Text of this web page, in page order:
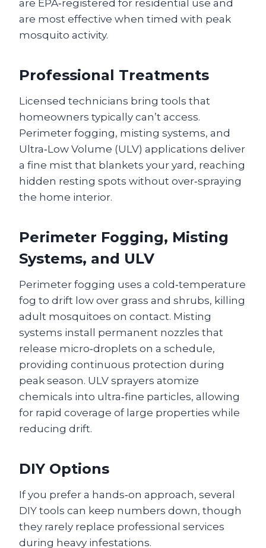
are EPA‑registered for residential use and
are most effective when timed with peak
mosquito activity.
Professional Treatments
Licensed technicians bring tools that
homeowners typically can’t access.
Perimeter fogging, misting systems, and
Ultra‑Low Volume (ULV) applications deliver
a fine mist that blankets your yard, reaching
hidden resting spots without over‑spraying
the home interior.
Perimeter Fogging, Misting
Systems, and ULV
Perimeter fogging uses a cold‑temperature
fog to drift low over grass and shrubs, killing
adult mosquitoes on contact. Misting
systems install permanent nozzles that
release micro‑droplets on a schedule,
providing continuous protection during
peak season. ULV sprayers atomize
chemicals into ultra‑fine particles, allowing
for rapid coverage of large properties while
reducing drift.
DIY Options
If you prefer a hands‑on approach, several
DIY tools can keep numbers down, though
they rarely replace professional services
during heavy infestations.